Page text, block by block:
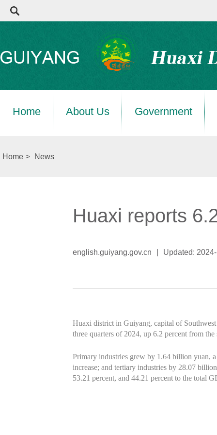
Home About Us Government
Home > News
Huaxi reports
english.guiyang.gov.cn Updated:
Huaxi district in Guiyang, capital of
three quarters of 2024, up 6.2 percent from the
Primary industries grew by 1.64 billion yuan,
increase; and tertiary industries by 28.07
53.21 percent, and 44.21 percent to the total